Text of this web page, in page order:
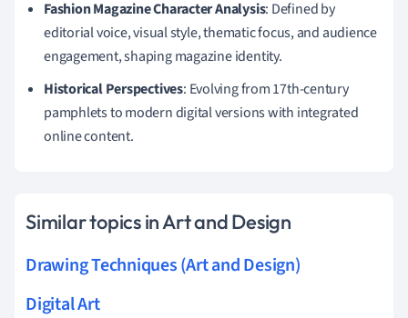
Fashion Magazine Character Analysis: Defined by
editorial voice, visual style, thematic focus, and audience
engagement, shaping magazine identity.
Historical Perspectives: Evolving from 17th-century
pamphlets to modern digital versions with integrated
online content.
Similar topics in Art and Design
Drawing Techniques (Art and Design)
Digital Art